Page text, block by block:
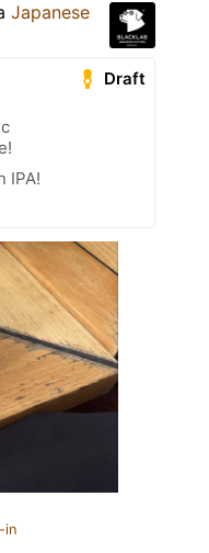
Japanese
Draft
IPA!
in